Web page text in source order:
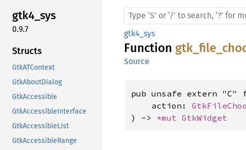
gtk4_sys
0.9.7
Structs
GtkATContext
GtkAboutDialog
GtkAccessible
GtkAccessibleInterface
GtkAccessibleList
GtkAccessibleRange
gtk4_sys
Function
Source
pub unsafe extern "C"
    action:
) -> *mut GtkWidget